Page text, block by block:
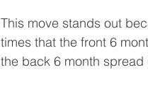
This move stands out
times that the front 6
the back 6 month